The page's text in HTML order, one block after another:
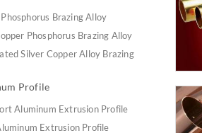
Brazing Alloy
Phosphorus Brazing Alloy
Silver Copper Alloy Brazing
Profile
Aluminum Extrusion Profile
Extrusion Profile